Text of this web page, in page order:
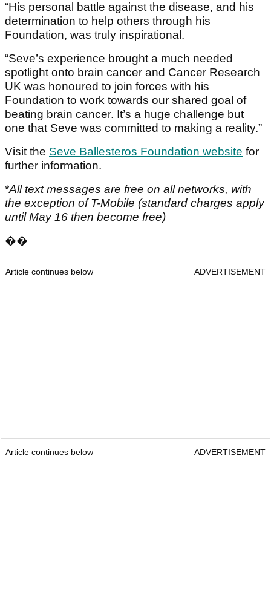
“His personal battle against the disease, and his
determination to help others through his
Foundation, was truly inspirational.
“Seve’s experience brought a much needed
spotlight onto brain cancer and Cancer Research
UK was honoured to join forces with his
Foundation to work towards our shared goal of
beating brain cancer. It’s a huge challenge but
one that Seve was committed to making a reality.”
Visit the Seve Ballesteros Foundation website for
further information.
*All text messages are free on all networks, with
the exception of T-Mobile (standard charges apply
until May 16 then become free)
��
Article continues below ADVERTISEMENT
Article continues below ADVERTISEMENT